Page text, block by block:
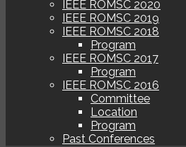
IEEE ROMSC 2020
IEEE ROMSC 2019
IEEE ROMSC 2018
Program
IEEE ROMSC 2017
Program
IEEE ROMSC 2016
Committee
Location
Program
Past Conferences